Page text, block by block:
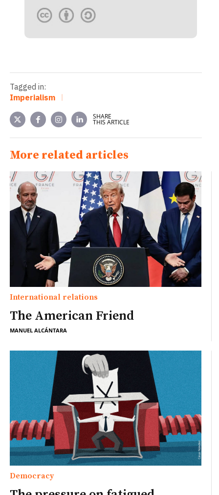
Tagged in:
Imperialism
SHARE
THIS ARTICLE
More related articles
International relations
The American Friend
MANUEL ALCÁNTARA
Democracy